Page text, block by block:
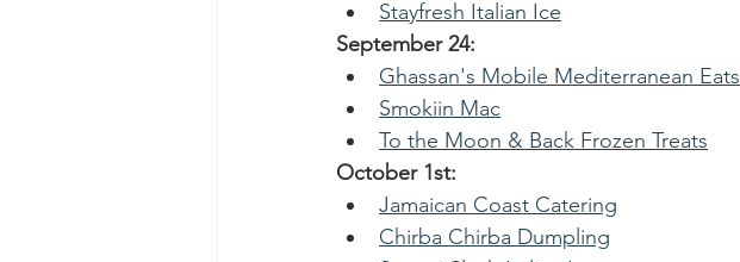
Stayfresh Italian Ice
September 24:
Ghassan's Mobile Mediterranean Eats
Smokiin Mac
To the Moon & Back Frozen Treats
October 1st:
Jamaican Coast Catering
Chirba Chirba Dumpling